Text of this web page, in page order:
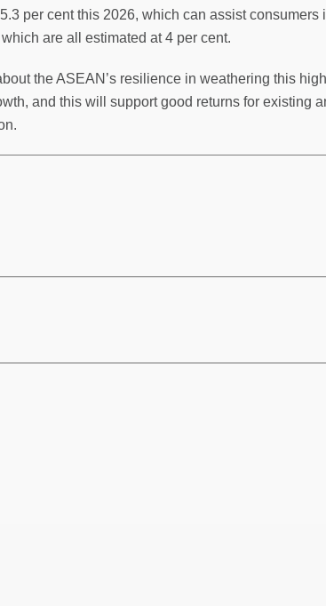
per cent this 2026, which can assist
are all estimated at 4 per cent.
the ASEAN’s resilience in weathering this
and this will support good returns for existing